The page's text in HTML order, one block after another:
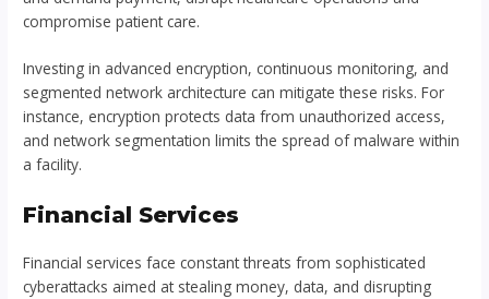
compromise patient care.
Investing in advanced encryption, continuous monitoring, and
segmented network architecture can mitigate these risks. For
instance, encryption protects data from unauthorized access,
and network segmentation limits the spread of malware within
a facility.
Financial Services
Financial services face constant threats from sophisticated
cyberattacks aimed at stealing money, data, and disrupting